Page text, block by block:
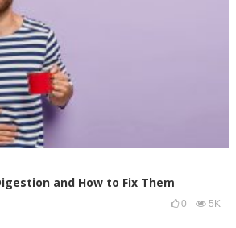
and How to Fix Them
0 5K